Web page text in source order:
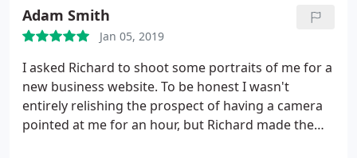
happier with his work. I highly recommend Richard
Linnett as a photographer, he's a pleasure to work
with and very reasonably priced, we are even
considering another photoshoot with our dogs!
Adam Smith
Jan 05, 2019
I asked Richard to shoot some portraits of me for a
new business website. To be honest I wasn't
entirely relishing the prospect of having a camera
pointed at me for an hour, but Richard made the